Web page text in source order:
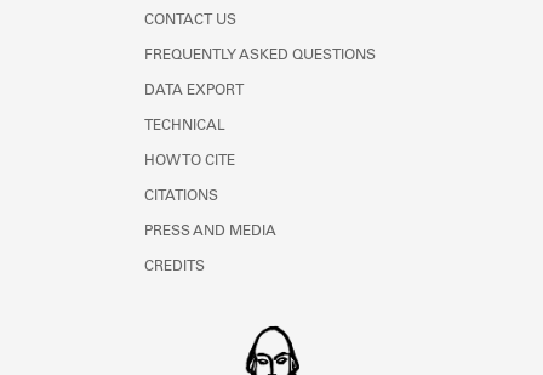
CONTACT US
FREQUENTLY ASKED QUESTIONS
DATA EXPORT
TECHNICAL
HOW TO CITE
CITATIONS
PRESS AND MEDIA
CREDITS